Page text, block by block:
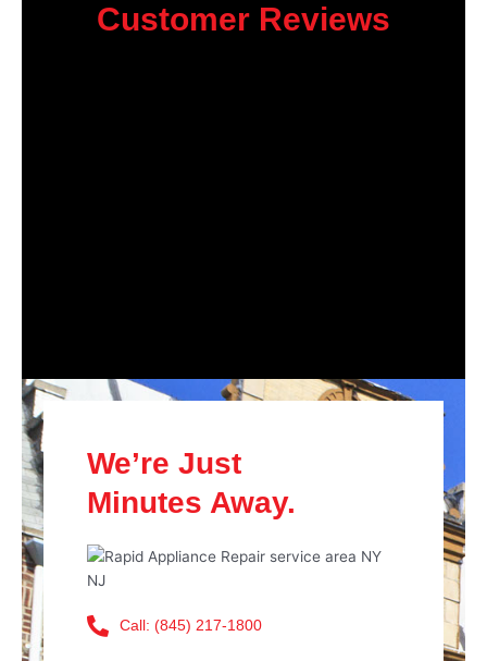
Customer Reviews
We’re Just
Minutes Away.
Call: (845) 217-1800